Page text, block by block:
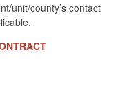
unit/county’s contact